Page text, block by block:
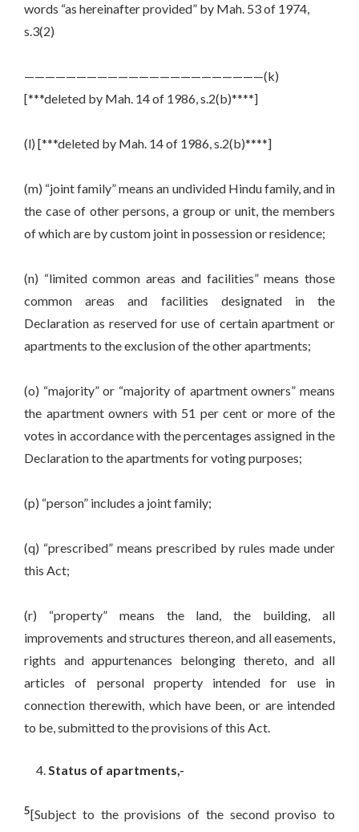
words “as hereinafter provided” by Mah. 53 of 1974,
s.3(2)
———————————————————————(k)
[***deleted by Mah. 14 of 1986, s.2(b)****]
(l) [***deleted by Mah. 14 of 1986, s.2(b)****]
(m) “joint family” means an undivided Hindu family, and in
the case of other persons, a group or unit, the members
of which are by custom joint in possession or residence;
(n) “limited common areas and facilities” means those
common areas and facilities designated in the
Declaration as reserved for use of certain apartment or
apartments to the exclusion of the other apartments;
(o) “majority” or “majority of apartment owners” means
the apartment owners with 51 per cent or more of the
votes in accordance with the percentages assigned in the
Declaration to the apartments for voting purposes;
(p) “person” includes a joint family;
(q) “prescribed” means prescribed by rules made under
this Act;
(r) “property” means the land, the building, all
improvements and structures thereon, and all easements,
rights and appurtenances belonging thereto, and all
articles of personal property intended for use in
connection therewith, which have been, or are intended
to be, submitted to the provisions of this Act.
Status of apartments,-
5[Subject to the provisions of the second proviso to